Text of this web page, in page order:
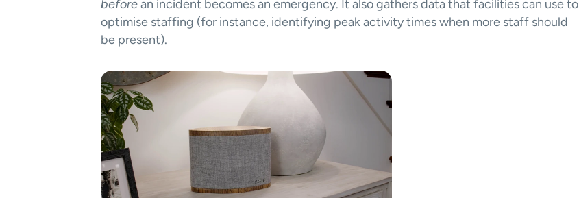
before an incident becomes an emergency. It also gathers data that facilities can use to
optimise staffing (for instance, identifying peak activity times when more staff should
be present)​.